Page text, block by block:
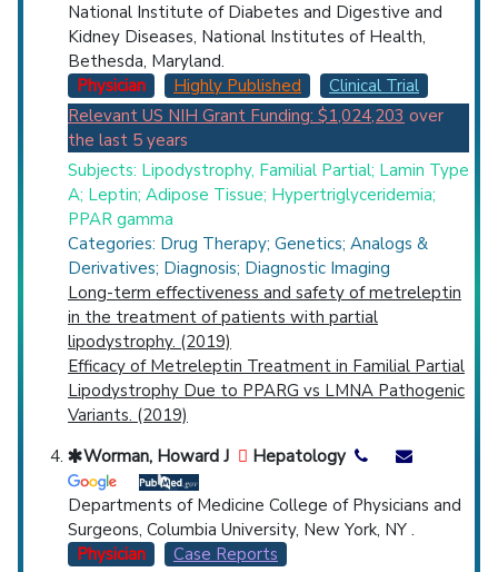
National Institute of Diabetes and Digestive and
Kidney Diseases, National Institutes of Health,
Bethesda, Maryland.
Physician
Highly Published
Clinical Trial
Relevant US NIH Grant Funding: $1,024,203 over
the last 5 years
Subjects: Lipodystrophy, Familial Partial; Lamin Type
A; Leptin; Adipose Tissue; Hypertriglyceridemia;
PPAR gamma
Categories: Drug Therapy; Genetics; Analogs &
Derivatives; Diagnosis; Diagnostic Imaging
Long-term effectiveness and safety of metreleptin
in the treatment of patients with partial
lipodystrophy. (2019)
Efficacy of Metreleptin Treatment in Familial Partial
Lipodystrophy Due to PPARG vs LMNA Pathogenic
Variants. (2019)
Worman, Howard J
Hepatology
Departments of Medicine College of Physicians and
Surgeons, Columbia University, New York, NY .
Physician
Case Reports